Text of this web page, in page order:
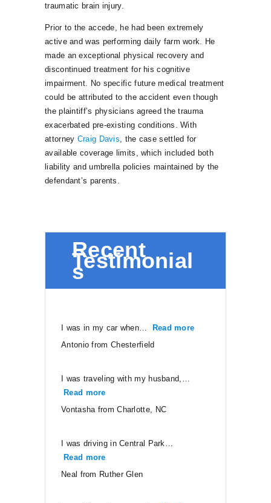
LOCATIONS SERVED
traumatic brain injury.
Prior to the accede, he had been extremely
active and was performing daily farm work. He
made an exceptional physical recovery and
discontinued treatment for his cognitive
impairment. No specific future medical treatment
could be attributed to the accident even though
the plaintiff’s physicians agreed the trauma
exacerbated pre-existing conditions. With
attorney Craig Davis , the case settled for
available coverage limits, which included both
liability and umbrella policies maintained by the
defendant’s parents.
Recent
Testimonial
s
I was in my car when… Read more
Antonio from Chesterfield
I was traveling with my husband,…
Read more
Vontasha from Charlotte, NC
I was driving in Central Park…
Read more
Neal from Ruther Glen